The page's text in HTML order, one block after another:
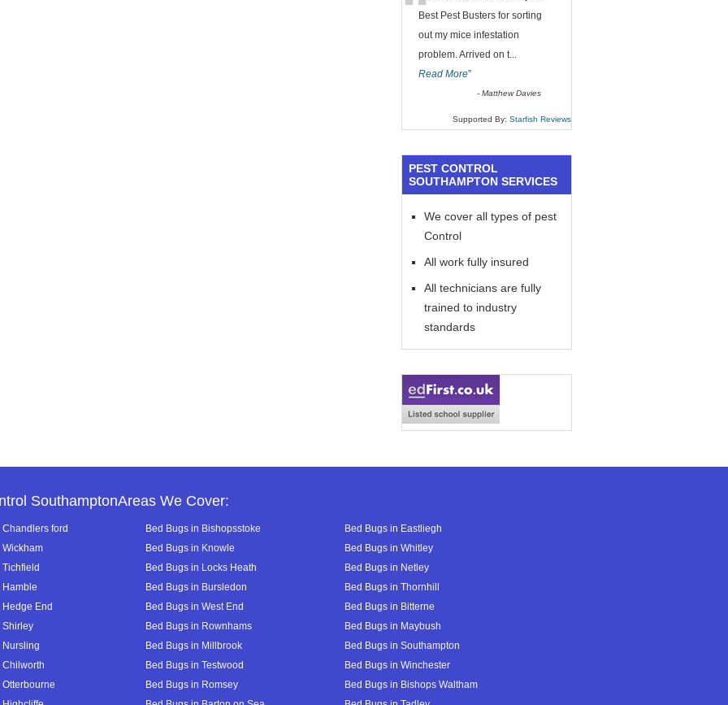
Best Pest Busters for sorting
out my mice infestation
problem. Arrived on t...
Read More”
-Matthew Davies
Supported By: Starfish Reviews
PEST CONTROL
SOUTHAMPTON SERVICES
We cover all types of pest
Control
All work fully insured
All technicians are fully
trained to industry
standards
SouthamptonAreas We Cover:
ford Bed Bugs in Bishopsstoke
Bed Bugs in Eastliegh
Wickham
Bed Bugs in Knowle
Bed Bugs in Whitley
Tichfield
Bed Bugs in Locks Heath
Bed Bugs in Netley
Hamble
Bed Bugs in Bursledon
Bed Bugs in Thornhill
End
Bed Bugs in West End
Bed Bugs in Bitterne
Shirley
Bed Bugs in Rownhams
Bed Bugs in Maybush
Nursling
Bed Bugs in Millbrook
Bed Bugs in Southampton
Chilworth
Bed Bugs in Testwood
Bed Bugs in Winchester
Bed Bugs in Romsey
Bed Bugs in Bishops Waltham